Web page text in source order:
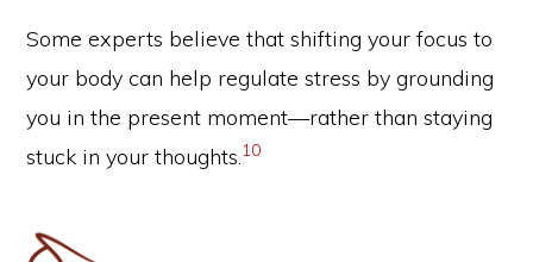
Some experts believe that shifting your focus to
your body can help regulate stress by grounding
you in the present moment—rather than staying
stuck in your thoughts.10